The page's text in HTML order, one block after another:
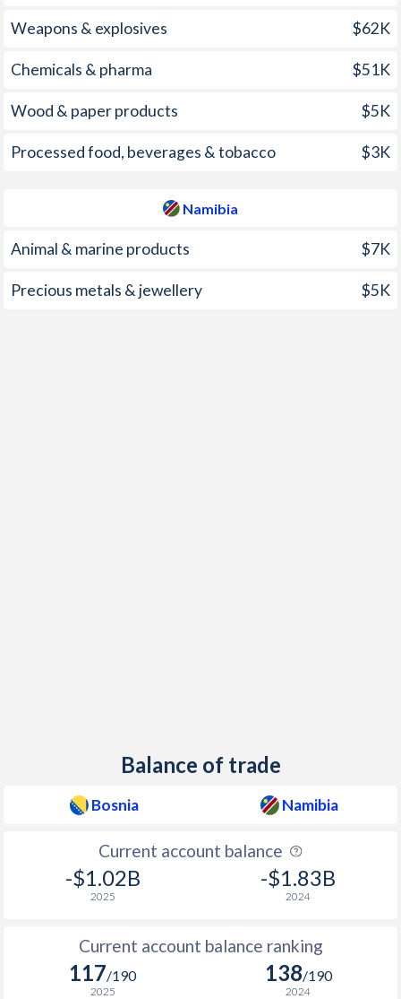
2003 0.5%
2002 0.3%
2001 3.2%
2000 5% 10.2%
1997 5.7%
Weapons & explosives $62K
Chemicals & pharma $51K
Wood & paper products $5K
Processed food, beverages & tobacco $3K
Namibia
Animal & marine products $7K
Precious metals & jewellery $5K
Balance of trade
Bosnia Namibia
Current account balance
-$1.02B
2025
-$1.83B
2024
Current account balance ranking
117/190
2025
138/190
2024